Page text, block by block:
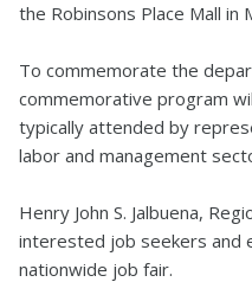
the Robinsons Place Mall in
To commemorate the
commemorative program
typically attended by
labor and management
Henry John S. Jalbuena,
interested job seekers and
nationwide job fair.